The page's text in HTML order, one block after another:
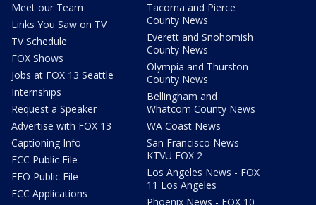
Meet our Team
Links You Saw on TV
TV Schedule
FOX Shows
Jobs at FOX 13 Seattle
Internships
Request a Speaker
Advertise with FOX 13
Captioning Info
FCC Public File
EEO Public File
FCC Applications
Tacoma and Pierce
County News
Everett and Snohomish
County News
Olympia and Thurston
County News
Bellingham and
Whatcom County News
WA Coast News
San Francisco News -
KTVU FOX 2
Los Angeles News - FOX
11 Los Angeles
Phoenix News - FOX 10